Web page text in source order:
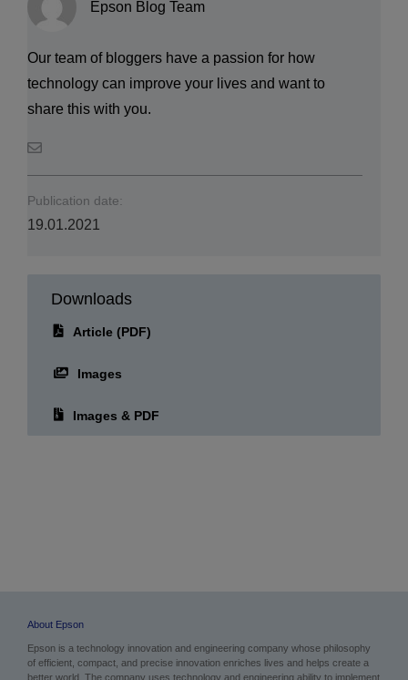
Epson Blog Team
Our team of bloggers have a passion for how
share this with you.
Downloads
Article (PDF)
Images
About Epson